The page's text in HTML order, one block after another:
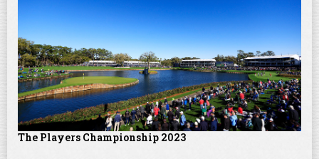
The Players Championship 2023